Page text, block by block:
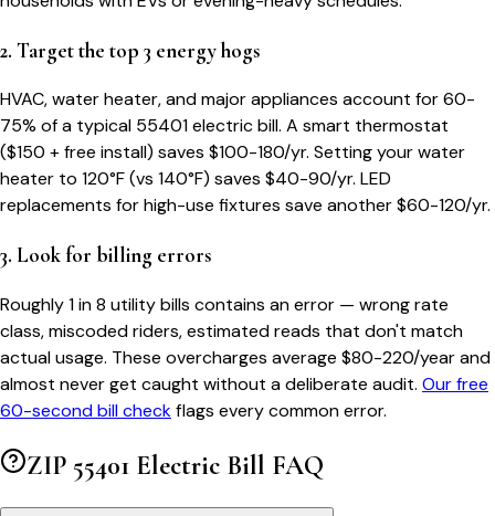
2. Target the top 3 energy hogs
HVAC, water heater, and major appliances account for 60-
75% of a typical 55401electric bill. A smart thermostat
($150 + free install) saves $100-180/yr. Setting your water
heater to 120°F (vs 140°F) saves $40-90/yr. LED
replacements for high-use fixtures save another $60-120/yr.
3. Look for billing errors
Roughly 1 in 8 utility bills contains an error — wrong rate
class, miscoded riders, estimated reads that don't match
actual usage. These overcharges average $80-220/year and
almost never get caught without a deliberate audit. Our free
60-second bill checkflags every common error.
ZIP 55401 Electric Bill FAQ